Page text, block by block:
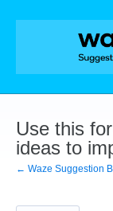
Skip
Use this
ideas to
← Waze Suggestion